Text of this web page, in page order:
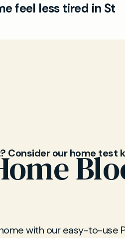
with longer consultations
feel less tired in St
Consider our home test
with our easy-to-use